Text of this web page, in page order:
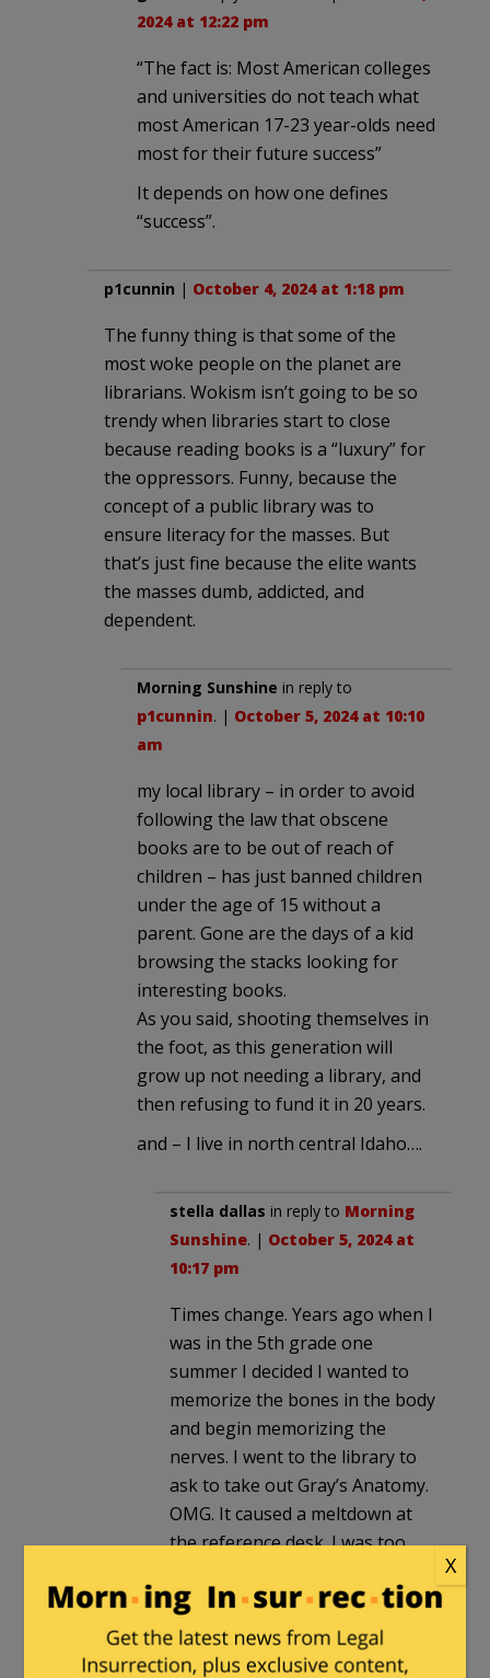
2024 at 12:22 pm
“The fact is: Most American colleges
and universities do not teach what
most American 17-23 year-olds need
most for their future success”
It depends on how one defines
“success”.
p1cunnin | October 4, 2024 at 1:18 pm
The funny thing is that some of the
most woke people on the planet are
librarians. Wokism isn’t going to be so
trendy when libraries start to close
because reading books is a “luxury” for
the oppressors. Funny, because the
concept of a public library was to
ensure literacy for the masses. But
that’s just fine because the elite wants
the masses dumb, addicted, and
dependent.
Morning Sunshine in reply to
p1cunnin. | October 5, 2024 at 10:10
am
my local library – in order to avoid
following the law that obscene
books are to be out of reach of
children – has just banned children
under the age of 15 without a
parent. Gone are the days of a kid
browsing the stacks looking for
interesting books.
As you said, shooting themselves in
the foot, as this generation will
grow up not needing a library, and
then refusing to fund it in 20 years.
and – I live in north central Idaho….
stella dallas in reply to Morning
Sunshine. | October 5, 2024 at
10:17 pm
Times change. Years ago when I
was in the 5th grade one
summer I decided I wanted to
memorize the bones in the body
and begin memorizing the
nerves. I went to the library to
ask to take out Gray’s Anatomy.
OMG. It caused a meltdown at
the reference desk. I was too
problem or even to get
embarassed. I was flummoxed.
X